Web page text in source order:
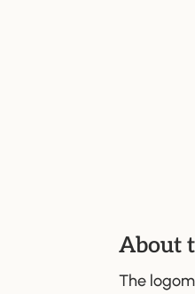
About
The